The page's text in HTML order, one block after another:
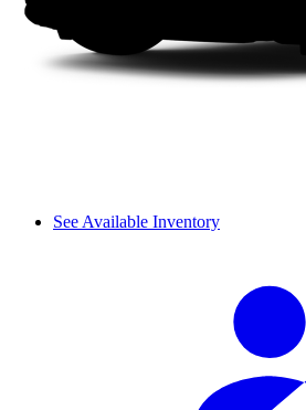
See Available Inventory